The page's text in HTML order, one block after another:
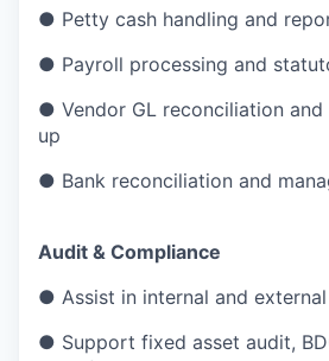
● Petty cash handling and
● Payroll processing and
● Vendor GL reconciliation
up
● Bank reconciliation and
Audit & Compliance
● Assist in internal and
● Support fixed asset audit,